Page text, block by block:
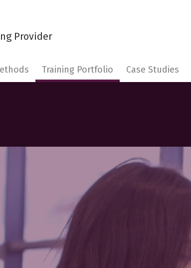
Training Portfolio Case Studies